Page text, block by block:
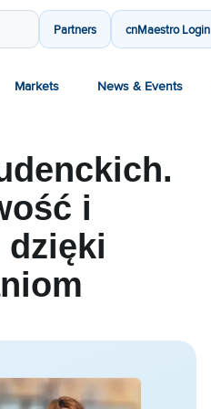
Partners cnMaestro Login
Markets News & Events
i
dzięki